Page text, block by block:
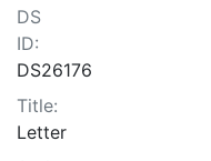
DS
ID:
DS26176
Title:
Letter